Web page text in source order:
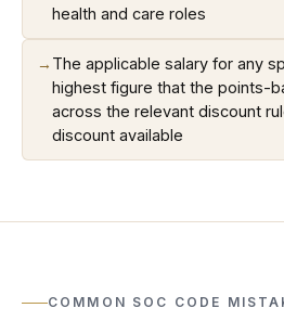
health and care roles
→ The applicable salary for any
highest figure that the points-
across the relevant discount
discount available
COMMON SOC CODE